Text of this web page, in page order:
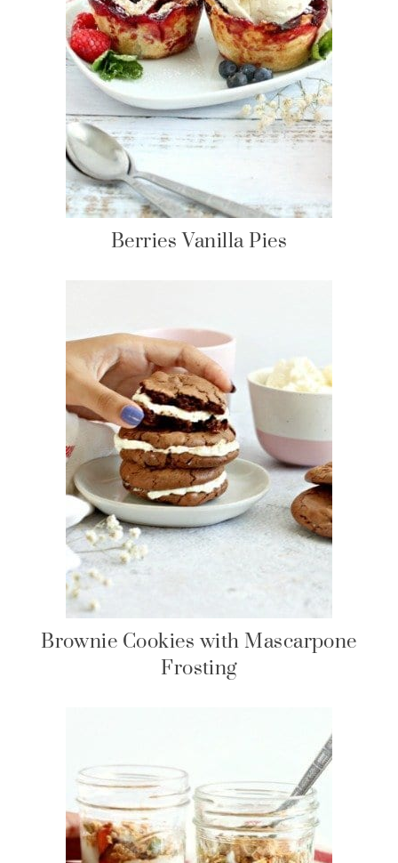
Berries Vanilla Pies
Brownie Cookies with Mascarpone
Frosting